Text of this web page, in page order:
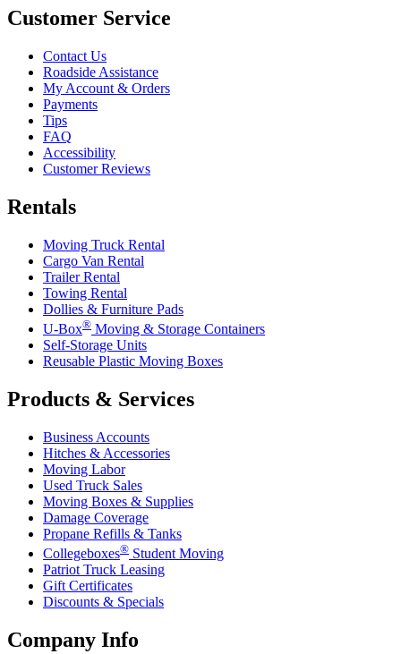
Customer Service
Contact Us
Roadside Assistance
My Account & Orders
Payments
Tips
FAQ
Accessibility
Customer Reviews
Rentals
Moving Truck Rental
Cargo Van Rental
Trailer Rental
Towing Rental
Dollies & Furniture Pads
U-Box® Moving & Storage Containers
Self-Storage Units
Reusable Plastic Moving Boxes
Products & Services
Business Accounts
Hitches & Accessories
Moving Labor
Used Truck Sales
Moving Boxes & Supplies
Damage Coverage
Propane Refills & Tanks
Collegeboxes® Student Moving
Patriot Truck Leasing
Gift Certificates
Discounts & Specials
Company Info